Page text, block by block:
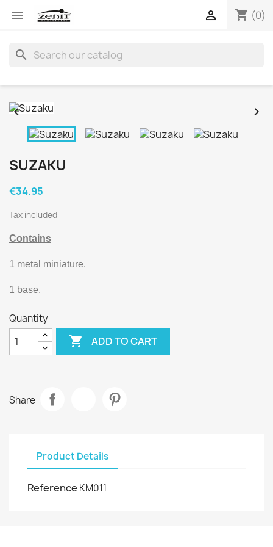
 shopping_cart (0)

search
 
SUZAKU
€34.95
Tax included
Contains
1 metal miniature.
1 base.
Quantity
 ADD TO CART
Share
Product Details
Reference KM011